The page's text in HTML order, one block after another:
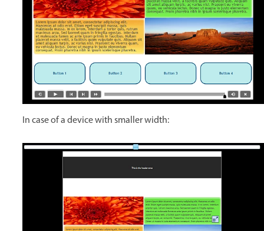
In case of a device with smaller width: